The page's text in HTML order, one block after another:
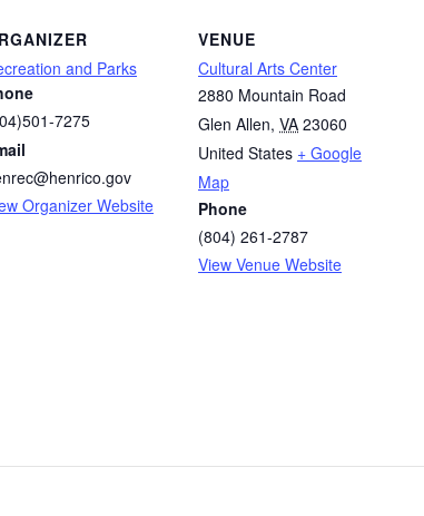
and Parks
7275
Organizer Website
VENUE
Cultural Arts Center
2880 Mountain Road
Glen Allen, VA 23060
United States + Google
Map
Phone
(804) 261-2787
View Venue Website